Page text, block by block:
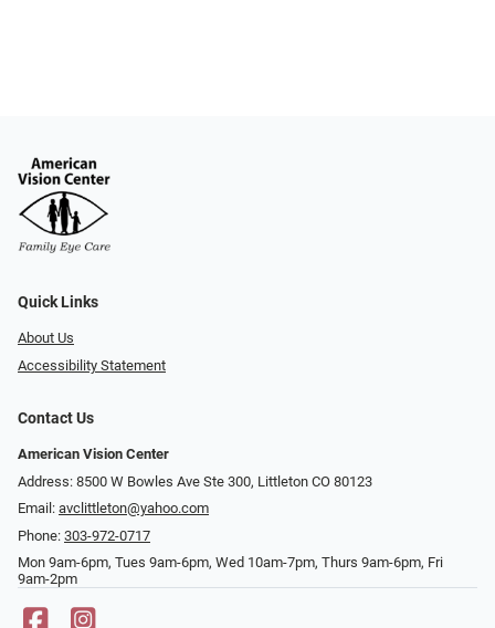
Quick Links
About Us
Accessibility Statement
Contact Us
American Vision Center
Address: 8500 W Bowles Ave Ste 300, Littleton CO 80123
Email: avclittleton@yahoo.com
Phone: 303-972-0717
Mon 9am-6pm, Tues 9am-6pm, Wed 10am-7pm, Thurs 9am-6pm, Fri
9am-2pm